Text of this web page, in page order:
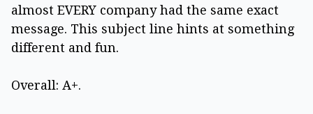
almost EVERY company had the same exact
message. This subject line hints at something
different and fun.
Overall: A+.